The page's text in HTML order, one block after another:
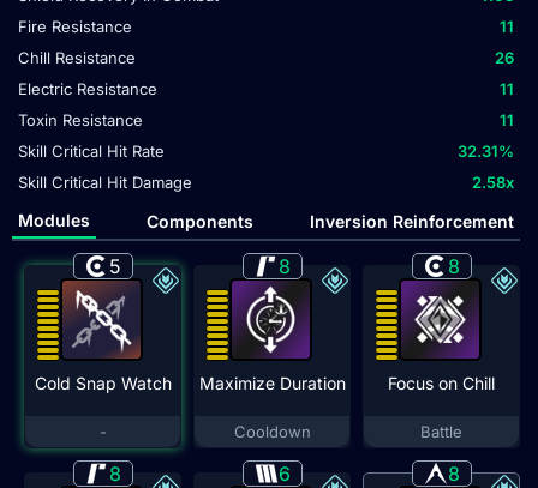
Fire Resistance
11
Chill Resistance
26
Electric Resistance
11
Toxin Resistance
11
Skill Critical Hit Rate
32.31%
Skill Critical Hit Damage
2.58x
Modules Components Inversion Reinforcement
5
Cold Snap Watch
-
8
Maximize Duration
Cooldown
8
Focus on Chill
Battle
8 6 8